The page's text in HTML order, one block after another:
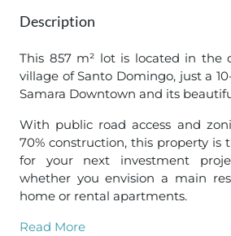
Description
This 857 m² lot is located in the
village of Santo Domingo, just a
Samara Downtown and its
With public road access and
70% construction, this property is
for your next investment
whether you envision a main
home or rental apartments.
Read More